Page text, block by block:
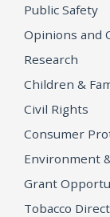
Public Safety
Opinions and
Research
Children &
Civil Rights
Consumer
Environment
Grant
Tobacco